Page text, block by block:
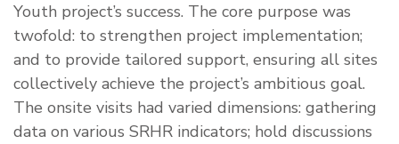
Youth project’s success. The core purpose was
twofold: to strengthen project implementation;
and to provide tailored support, ensuring all sites
collectively achieve the project’s ambitious goal.
The onsite visits had varied dimensions: gathering
data on various SRHR indicators; hold discussions